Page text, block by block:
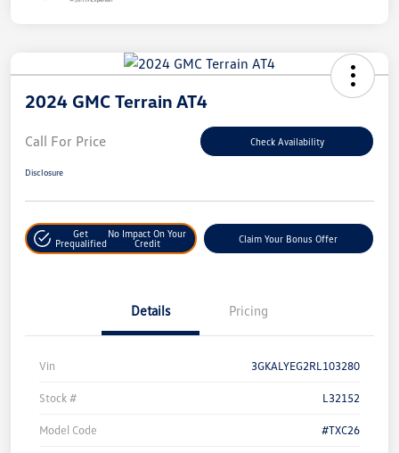
2024 GMC Terrain AT4
Call For Price Check Availability
Disclosure
Get
Prequalified
No Impact On Your
Credit
Claim Your Bonus Offer
Details Pricing
Vin 3GKALYEG2RL103280
Stock # L32152
Model Code #TXC26